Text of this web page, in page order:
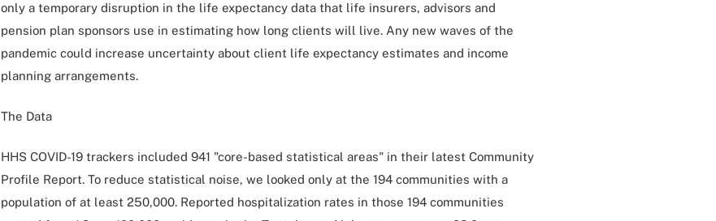
only a temporary disruption in the life expectancy data that life insurers, advisors and
pension plan sponsors use in estimating how long clients will live. Any new waves of the
pandemic could increase uncertainty about client life expectancy estimates and income
planning arrangements.
The Data
HHS COVID-19 trackers included 941 "core-based statistical areas" in their latest Community
Profile Report. To reduce statistical noise, we looked only at the 194 communities with a
population of at least 250,000. Reported hospitalization rates in those 194 communities